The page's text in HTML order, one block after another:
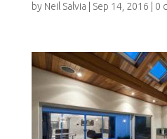
by Neil Salvia Sep 14, 2016 0